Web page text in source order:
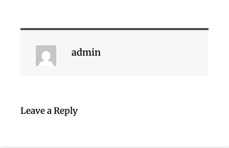
admin
Leave a Reply